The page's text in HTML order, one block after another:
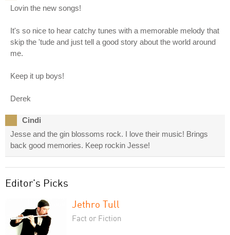
Lovin the new songs!
It's so nice to hear catchy tunes with a memorable melody that
skip the 'tude and just tell a good story about the world around
me.
Keep it up boys!
Derek
Cindi
Jesse and the gin blossoms rock. I love their music! Brings
back good memories. Keep rockin Jesse!
Editor's Picks
Jethro Tull
Fact or Fiction